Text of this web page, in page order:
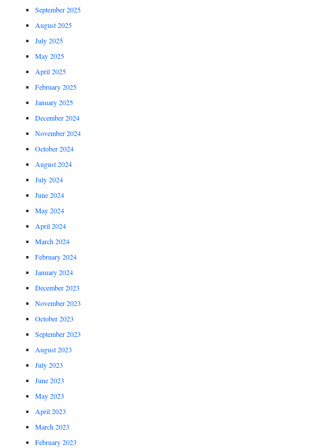
September 2025
August 2025
July 2025
May 2025
April 2025
February 2025
January 2025
December 2024
November 2024
October 2024
August 2024
July 2024
June 2024
May 2024
April 2024
March 2024
February 2024
January 2024
December 2023
November 2023
October 2023
September 2023
August 2023
July 2023
June 2023
May 2023
April 2023
March 2023
February 2023